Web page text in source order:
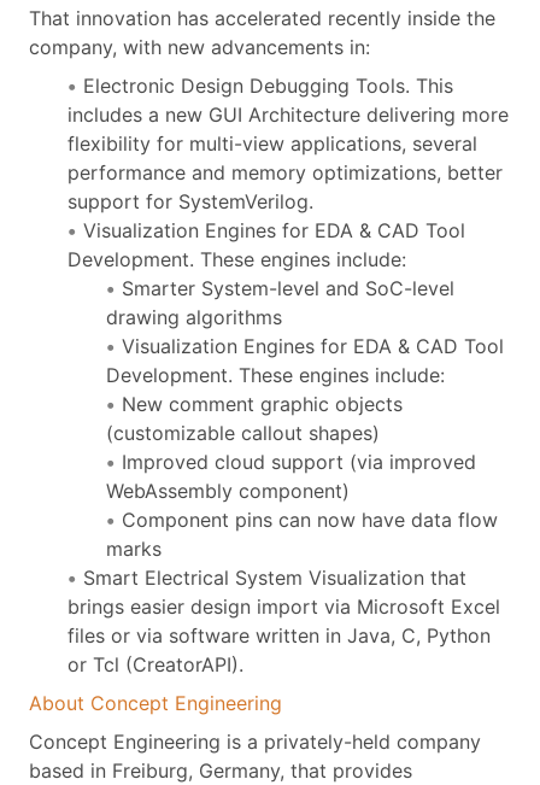
That innovation has accelerated recently inside the
company, with new advancements in:
Electronic Design Debugging Tools. This
includes a new GUI Architecture delivering more
flexibility for multi-view applications, several
performance and memory optimizations, better
support for SystemVerilog.
Visualization Engines for EDA & CAD Tool
Development. These engines include:
Smarter System-level and SoC-level
drawing algorithms
Visualization Engines for EDA & CAD Tool
Development. These engines include:
New comment graphic objects
(customizable callout shapes)
Improved cloud support (via improved
WebAssembly component)
Component pins can now have data flow
marks
Smart Electrical System Visualization that
brings easier design import via Microsoft Excel
files or via software written in Java, C, Python
or Tcl (CreatorAPI).
About Concept Engineering
Concept Engineering is a privately-held company
based in Freiburg, Germany, that provides